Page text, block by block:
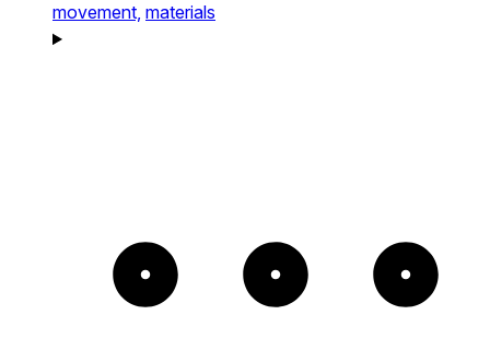
movement, materials